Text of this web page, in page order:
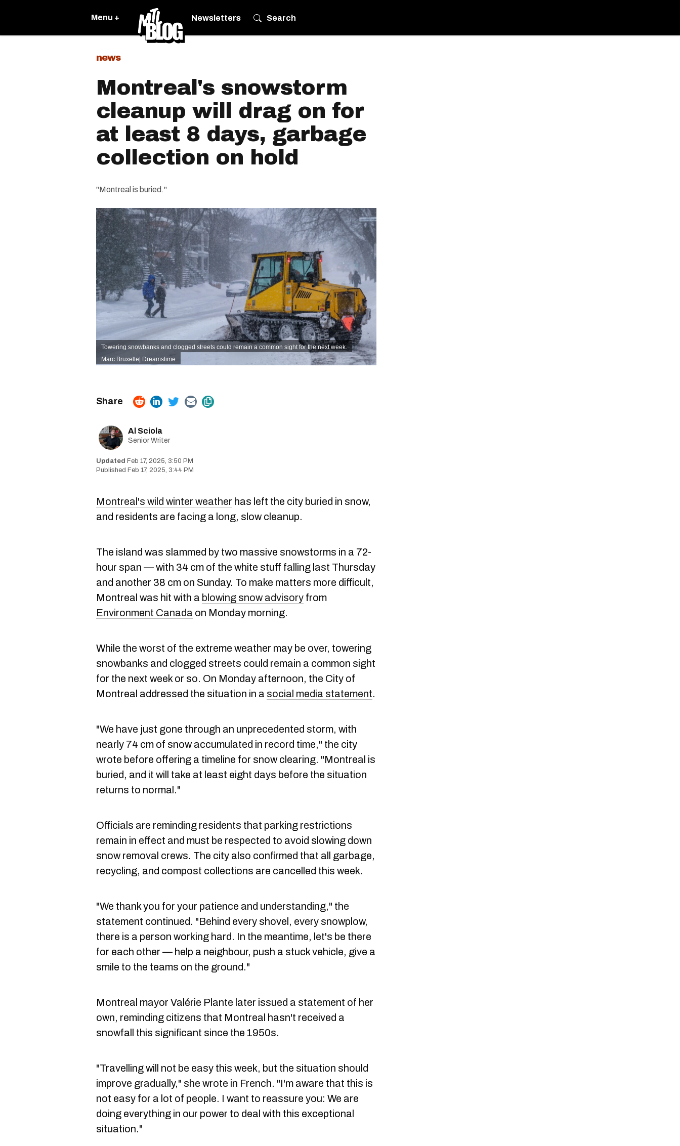
Menu + Newsletters Search
news
Montreal's snowstorm
cleanup will drag on for
at least 8 days, garbage
collection on hold
"Montreal is buried."
Towering snowbanks and clogged streets could remain a common sight for the next week.
Marc Bruxelle
Dreamstime
Al Sciola
Senior Writer
Feb 17, 2025, 3:50 PM
Feb 17, 2025, 3:44 PM
Montreal's wild winter weather has left the city buried in snow,
and residents are facing a long, slow cleanup.
The island was slammed by two massive snowstorms in a 72-
hour span — with 34 cm of the white stuff falling last Thursday
and another 38 cm on Sunday. To make matters more difficult,
Montreal was hit with a blowing snow advisory from
Environment Canada on Monday morning.
While the worst of the extreme weather may be over, towering
snowbanks and clogged streets could remain a common sight
for the next week or so. On Monday afternoon, the City of
Montreal addressed the situation in a social media statement.
"We have just gone through an unprecedented storm, with
nearly 74 cm of snow accumulated in record time," the city
wrote before offering a timeline for snow clearing. "Montreal is
buried, and it will take at least eight days before the situation
returns to normal."
Officials are reminding residents that parking restrictions
remain in effect and must be respected to avoid slowing down
snow removal crews. The city also confirmed that all garbage,
recycling, and compost collections are cancelled this week.
"We thank you for your patience and understanding," the
statement continued. "Behind every shovel, every snowplow,
there is a person working hard. In the meantime, let's be there
for each other — help a neighbour, push a stuck vehicle, give a
smile to the teams on the ground."
Montreal mayor Valérie Plante later issued a statement of her
own, reminding citizens that Montreal hasn't received a
snowfall this significant since the 1950s.
"Travelling will not be easy this week, but the situation should
improve gradually," she wrote in French. "I'm aware that this is
not easy for a lot of people. I want to reassure you: We are
doing everything in our power to deal with this exceptional
situation."